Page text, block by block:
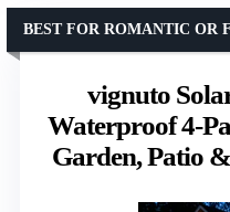
vignuto
Waterproof 4-
Garden, Patio
BEST FOR ROMANTIC OR